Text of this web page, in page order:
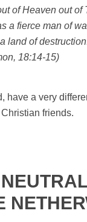
of Heaven out of
a fierce man of
land of destruction
18:14-15)
have a very
friends.